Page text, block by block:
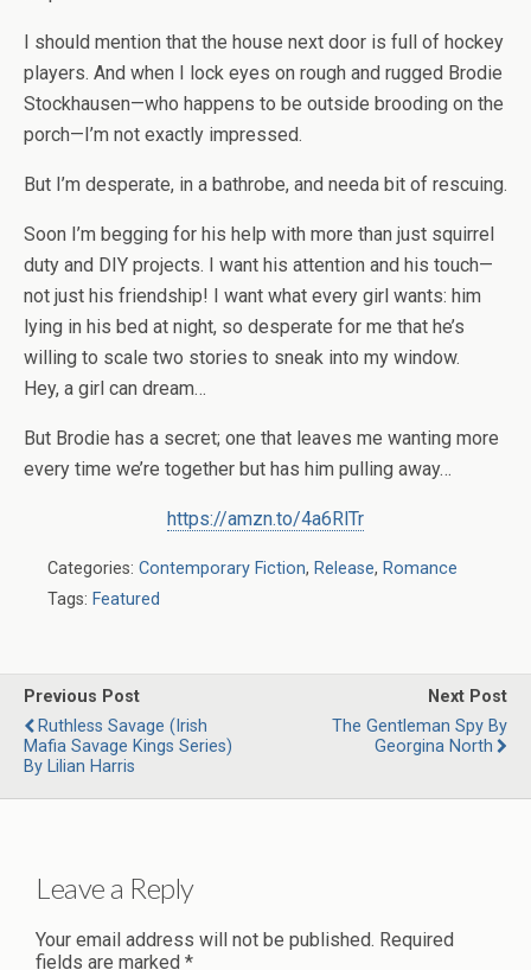
I should mention that the house next door is full of hockey
players. And when I lock eyes on rough and rugged Brodie
Stockhausen—who happens to be outside brooding on the
porch—I’m not exactly impressed.
But I’m desperate, in a bathrobe, and needa bit of rescuing.
Soon I’m begging for his help with more than just squirrel
duty and DIY projects. I want his attention and his touch—
not just his friendship! I want what every girl wants: him
lying in his bed at night, so desperate for me that he’s
willing to scale two stories to sneak into my window.
Hey, a girl can dream…
But Brodie has a secret; one that leaves me wanting more
every time we’re together but has him pulling away…
https://amzn.to/4a6RlTr
Categories: Contemporary Fiction, Release, Romance
Tags: Featured
Previous Post
Ruthless Savage (Irish
Mafia Savage Kings Series)
By Lilian Harris
Next Post
The Gentleman Spy By
Georgina North
Leave a Reply
Your email address will not be published. Required
fields are marked *